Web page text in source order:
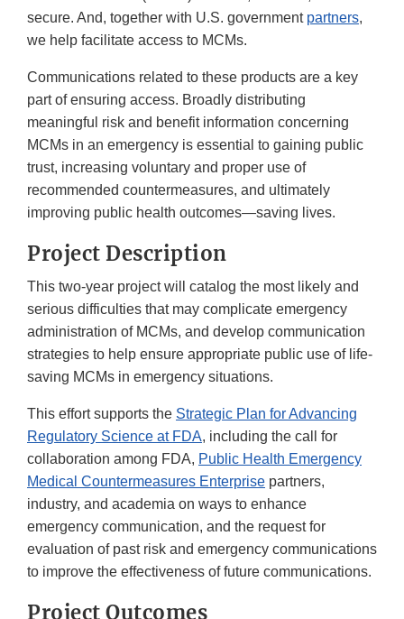
secure. And, together with U.S. government partners,
we help facilitate access to MCMs.
Communications related to these products are a key
part of ensuring access. Broadly distributing
meaningful risk and benefit information concerning
MCMs in an emergency is essential to gaining public
trust, increasing voluntary and proper use of
recommended countermeasures, and ultimately
improving public health outcomes—saving lives.
Project Description
This two-year project will catalog the most likely and
serious difficulties that may complicate emergency
administration of MCMs, and develop communication
strategies to help ensure appropriate public use of life-
saving MCMs in emergency situations.
This effort supports the Strategic Plan for Advancing
Regulatory Science at FDA, including the call for
collaboration among FDA, Public Health Emergency
Medical Countermeasures Enterprise partners,
industry, and academia on ways to enhance
emergency communication, and the request for
evaluation of past risk and emergency communications
to improve the effectiveness of future communications.
Project Outcomes